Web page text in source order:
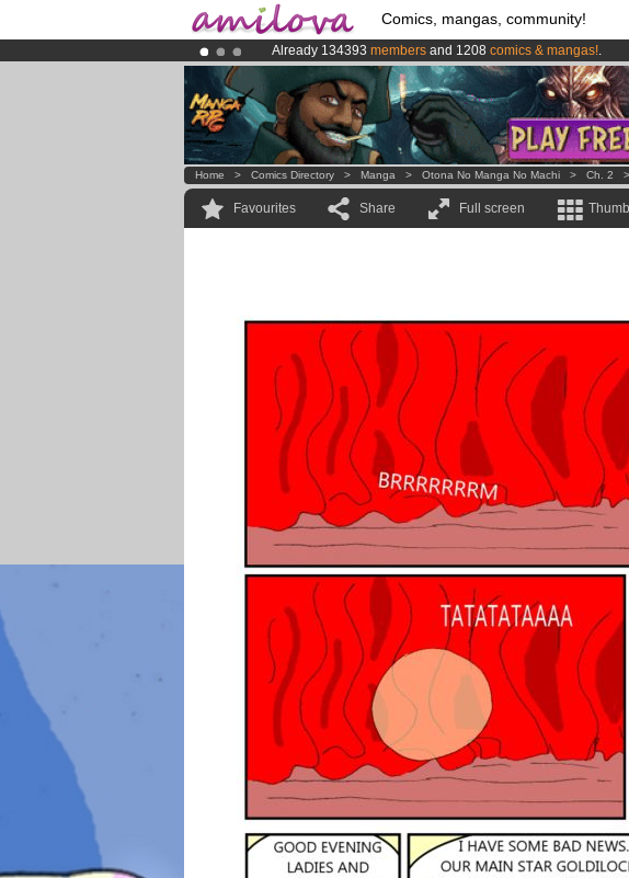
Comics, mangas, community!
Already 134393 members and 1208 comics & mangas!.
Premium membership from3.95 eurosper month !Get
AmilovaKickstarter is now LIVE!.
Home > Comics Directory > Manga > Otona No Manga No Machi > Ch. 2
Favourites Share Full screen